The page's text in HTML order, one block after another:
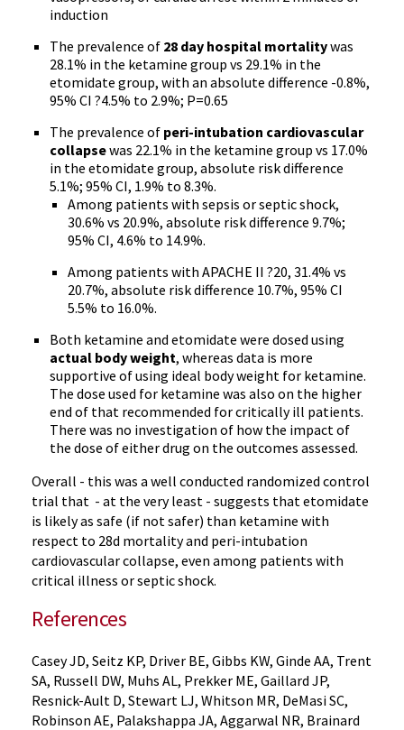
induction
The prevalence of 28 day hospital mortalitywas
28.1% in the ketamine group vs 29.1% in the
etomidate group, with an absolute difference -0.8%,
95% CI ?4.5% to 2.9%; P=0.65
The prevalence of peri-intubation cardiovascular
collapsewas 22.1% in the ketamine group vs 17.0%
in the etomidate group, absolute risk difference
5.1%; 95% CI, 1.9% to 8.3%.
Among patients with sepsis or septic shock,
30.6% vs 20.9%, absolute risk difference 9.7%;
95% CI, 4.6% to 14.9%.
Among patients with APACHE II ?20, 31.4% vs
20.7%, absolute risk difference 10.7%, 95% CI
5.5% to 16.0%.
Both ketamine and etomidate were dosed using
actual body weight, whereas data is more
supportive of using ideal body weight for ketamine.
The dose used for ketamine was also on the higher
end of that recommended for critically ill patients.
There was no investigation of how the impact of
the dose of either drug on the outcomes assessed.
Overall - this was a well conducted randomized control
trial that - at the very least - suggests that etomidate
is likely as safe (if not safer) than ketamine with
respect to 28d mortality and peri-intubation
cardiovascular collapse, even among patients with
critical illness or septic shock.
References
Casey JD, Seitz KP, Driver BE, Gibbs KW, Ginde AA, Trent
SA, Russell DW, Muhs AL, Prekker ME, Gaillard JP,
Resnick-Ault D, Stewart LJ, Whitson MR, DeMasi SC,
Robinson AE, Palakshappa JA, Aggarwal NR, Brainard